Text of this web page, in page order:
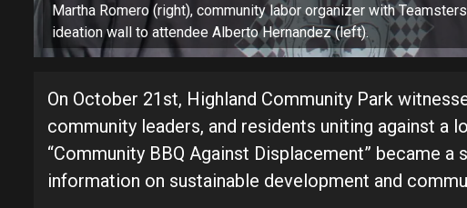
Martha Romero (right), community labor organizer with
ideation wall to attendee Alberto Hernandez (left).
On October 21st, Highland Community Park
community leaders, and residents uniting against a
“Community BBQ Against Displacement” became
information on sustainable development and